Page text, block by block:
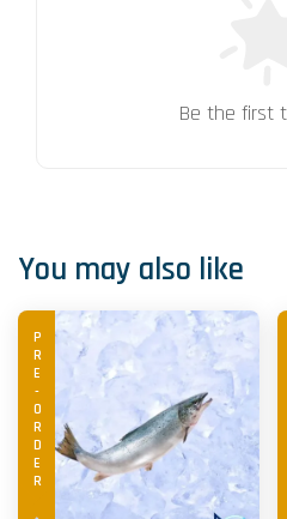
Be the first
You may also like
PRE-ORDER